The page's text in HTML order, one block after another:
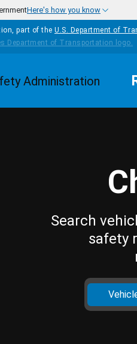
Here's how you know
part of the U.S. Department of
Search
safety